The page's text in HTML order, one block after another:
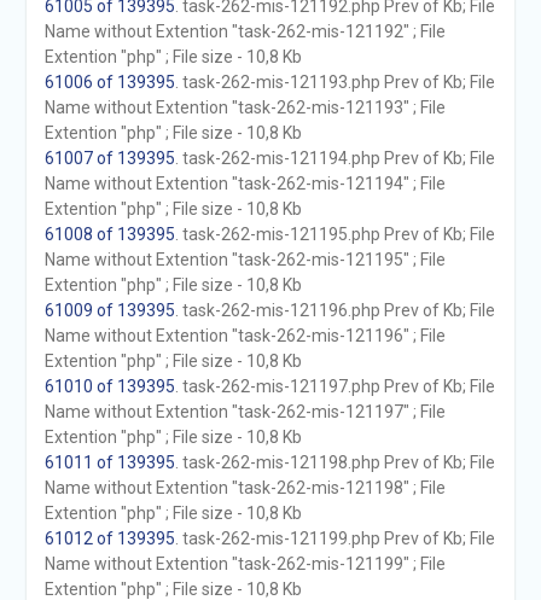
61005 of 139395 . task-262-mis-121192.php Prev of Kb; File
Name without Extention "task-262-mis-121192" ; File
Extention "php" ; File size - 10,8 Kb
61006 of 139395 . task-262-mis-121193.php Prev of Kb; File
Name without Extention "task-262-mis-121193" ; File
Extention "php" ; File size - 10,8 Kb
61007 of 139395 . task-262-mis-121194.php Prev of Kb; File
Name without Extention "task-262-mis-121194" ; File
Extention "php" ; File size - 10,8 Kb
61008 of 139395 . task-262-mis-121195.php Prev of Kb; File
Name without Extention "task-262-mis-121195" ; File
Extention "php" ; File size - 10,8 Kb
61009 of 139395 . task-262-mis-121196.php Prev of Kb; File
Name without Extention "task-262-mis-121196" ; File
Extention "php" ; File size - 10,8 Kb
61010 of 139395 . task-262-mis-121197.php Prev of Kb; File
Name without Extention "task-262-mis-121197" ; File
Extention "php" ; File size - 10,8 Kb
61011 of 139395 . task-262-mis-121198.php Prev of Kb; File
Name without Extention "task-262-mis-121198" ; File
Extention "php" ; File size - 10,8 Kb
61012 of 139395 . task-262-mis-121199.php Prev of Kb; File
Name without Extention "task-262-mis-121199" ; File
Extention "php" ; File size - 10,8 Kb